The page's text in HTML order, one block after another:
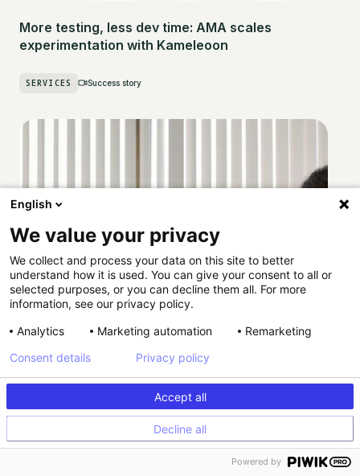
More testing, less dev time: AMA scales
experimentation with Kameleoon
SERVICES Success story
How Providence scaled HIPAA-compliant
English
We value your privacy
We collect and process your data on this site to better
understand how it is used. You can give your consent to all or
selected purposes, or you can decline them all. For more
information, see our privacy policy.
Analytics
Marketing automation Remarketing
Accept all
Decline all
Consent details Privacy policy
Powered by